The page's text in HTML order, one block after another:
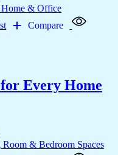
Compare
Every Home